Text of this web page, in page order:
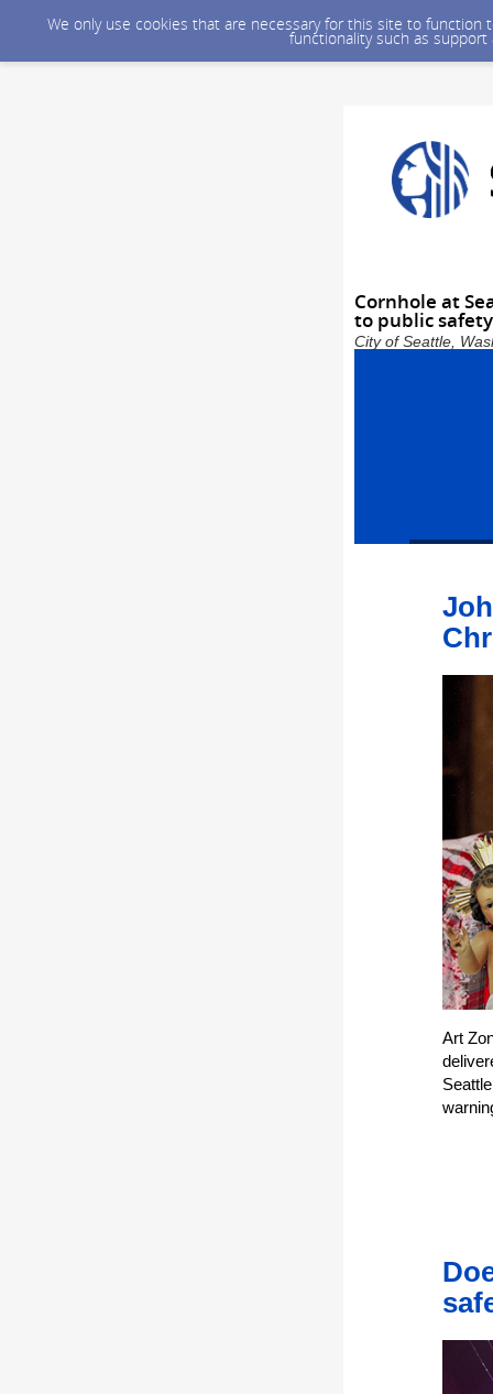
We only use cookies that are necessary for this site to
functionality such as
Cornhole at
to public
City of Seattle,
Art